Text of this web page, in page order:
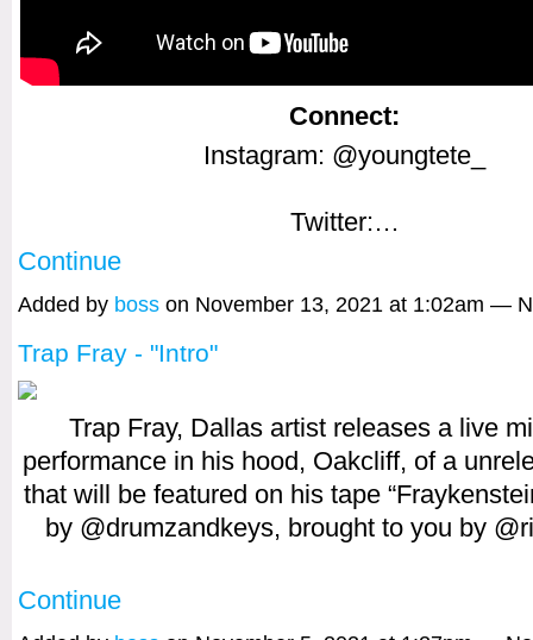
Connect:
Instagram: @youngtete_
Twitter:…
Continue
Added by boss on November 13, 2021 at 1:02am —
Trap Fray - "Intro"
Trap Fray, Dallas artist releases a live
performance in his hood, Oakcliff, of a
that will be featured on his tape
by @drumzandkeys, brought to you by
Continue